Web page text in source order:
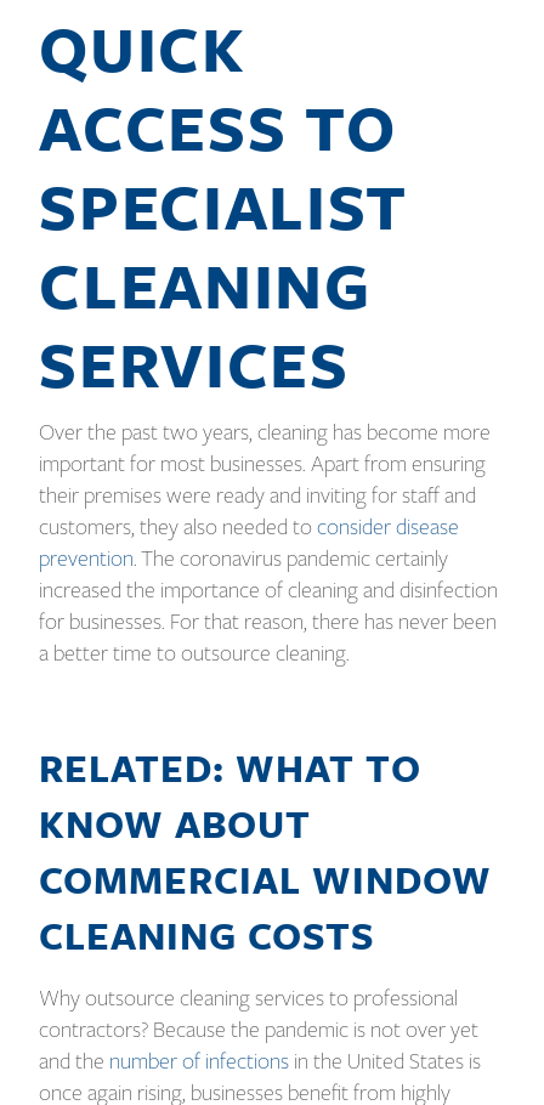
QUICK
ACCESS TO
SPECIALIST
CLEANING
SERVICES
Over the past two years, cleaning has become more
important for most businesses. Apart from ensuring
their premises were ready and inviting for staff and
customers, they also needed toconsider disease
prevention. The coronavirus pandemic certainly
increased the importance of cleaning and disinfection
for businesses. For that reason, there has never been
a better time to outsource cleaning.
RELATED: WHAT TO
KNOW ABOUT
COMMERCIAL WINDOW
CLEANING COSTS
Why outsource cleaning services to professional
contractors? Because the pandemic is not over yet
and the number of infectionsin the United States is
once again rising, businesses benefit from highly